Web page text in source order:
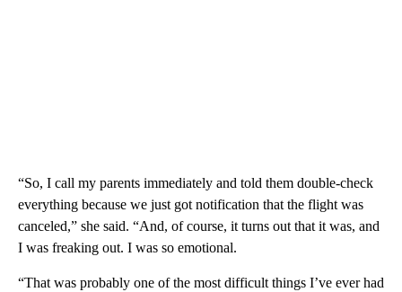
“So, I call my parents immediately and told them double-check
everything because we just got notification that the flight was
canceled,” she said. “And, of course, it turns out that it was, and
I was freaking out. I was so emotional.
“That was probably one of the most difficult things I’ve ever had